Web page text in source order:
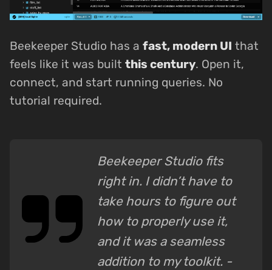
Beekeeper Studio has a fast, modern UI that
feels like it was built this century. Open it,
connect, and start running queries. No
tutorial required.
Beekeeper Studio fits
right in. I didn’t have to
take hours to figure out
how to properly use it,
and it was a seamless
addition to my toolkit. -